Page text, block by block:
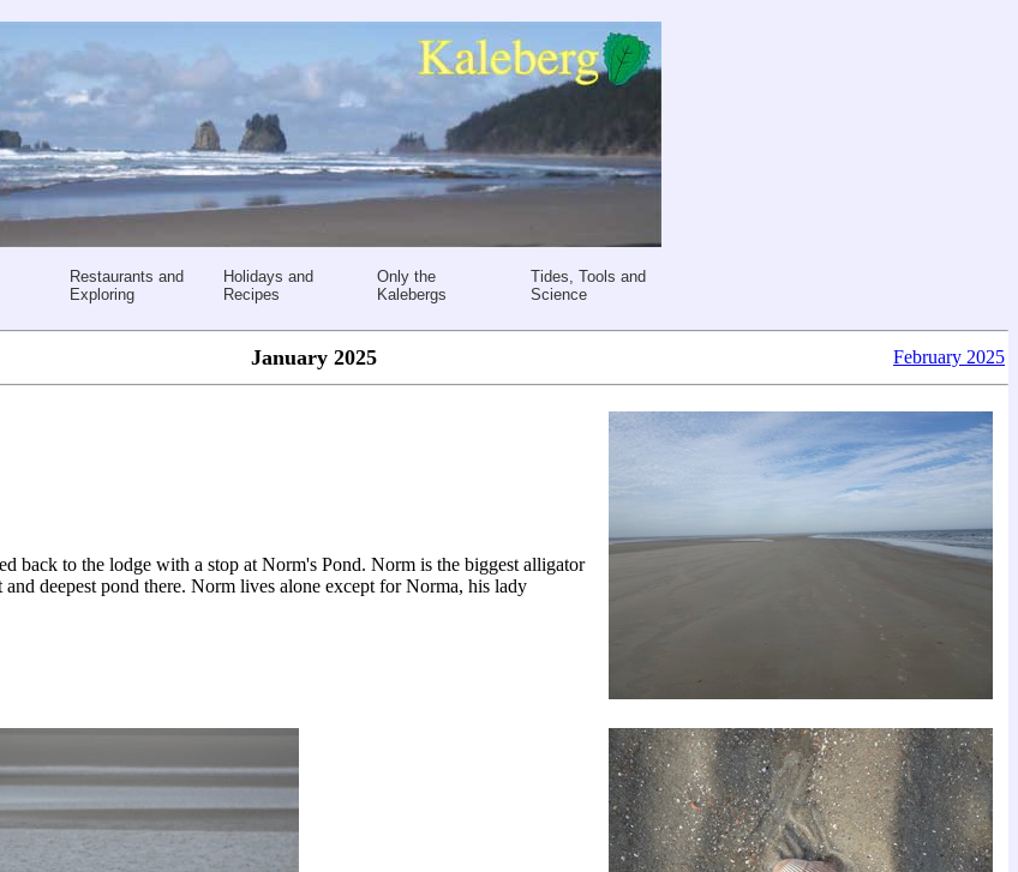
Restaurants and
Exploring
Holidays and
Recipes
Only the
Kalebergs
Tides, Tools and
Science
January 2025 February 2025
back to the lodge with a stop at Norm's Pond. Norm is the biggest alligator
deepest pond there. Norm lives alone except for Norma, his lady